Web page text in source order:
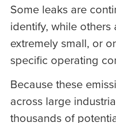
Some leaks are
identify, while others
extremely small, or
specific operating
Because these
across large
thousands of